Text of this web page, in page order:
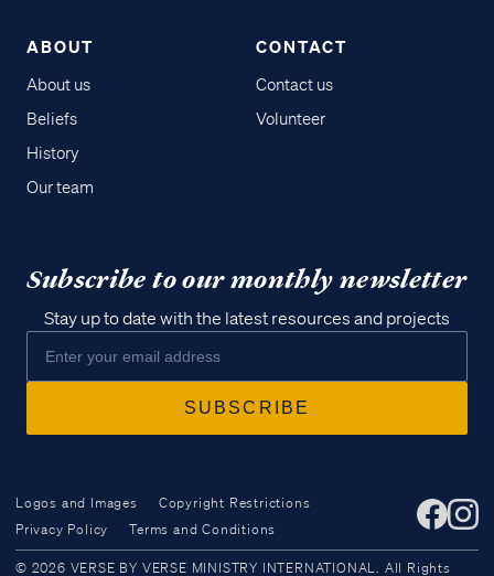
Access all of our teaching materials
ABOUT
About us
Beliefs
History
Our team
CONTACT
Contact us
Volunteer
Subscribe to our monthly newsletter
Stay up to date with the latest resources and projects
Logos and Images
Copyright Restrictions
Privacy Policy
Terms and Conditions
© 2026 VERSE BY VERSE MINISTRY INTERNATIONAL. All Rights